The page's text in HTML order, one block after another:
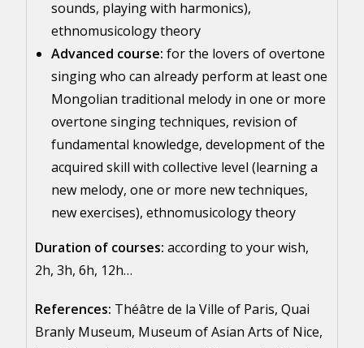
sounds, playing with harmonics),
ethnomusicology theory
Advanced course: for the lovers of overtone
singing who can already perform at least one
Mongolian traditional melody in one or more
overtone singing techniques, revision of
fundamental knowledge, development of the
acquired skill with collective level (learning a
new melody, one or more new techniques,
new exercises), ethnomusicology theory
Duration of courses: according to your wish,
2h, 3h, 6h, 12h…
References: Théâtre de la Ville of Paris, Quai
Branly Museum, Museum of Asian Arts of Nice,